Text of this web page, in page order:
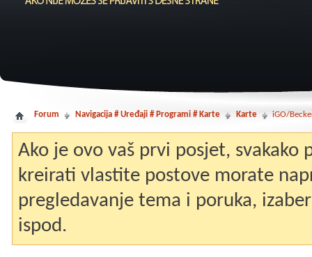
Forum Navigacija # Uređaji # Programi # Karte Karte iGO/
Ako je ovo vaš prvi posjet, svakako
kreirati vlastite postove morate
pregledavanje tema i poruka,
ispod.